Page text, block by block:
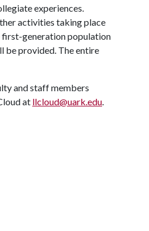
experiences.
activities taking place
first-generation population
be provided. The entire
and staff members
at llcloud@uark.edu.